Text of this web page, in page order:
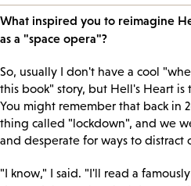
What inspired you to reimagine
as a "space opera"?
So, usually I don't have a cool
this book" story, but Hell's Heart
You might remember that back in
thing called "lockdown", and we
and desperate for ways to distract
"I know," I said. "I'll read a